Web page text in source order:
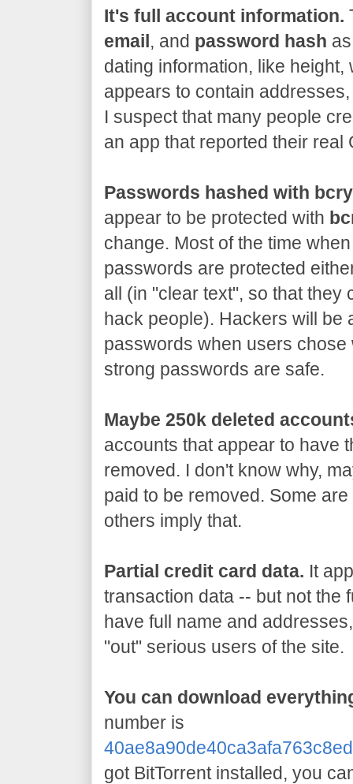
It's full account information.
email, and password hash
dating information, like height,
appears to contain
I suspect that many people
an app that reported their real
Passwords hashed with
appear to be protected with
change. Most of the time
passwords are protected
all (in "clear text", so that they
hack people). Hackers will be
passwords when users
strong passwords are safe.
Maybe 250k deleted
accounts that appear to have
removed. I don't know why,
paid to be removed. Some
others imply that.
Partial credit card data. It
transaction data -- but not the
have full name and
"out" serious users of the site.
You can download
number is
got BitTorrent installed, you